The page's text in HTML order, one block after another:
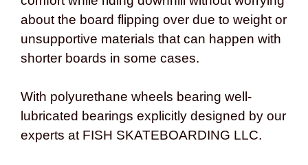
about the board flipping over due to weight or
unsupportive materials that can happen with
shorter boards in some cases.
With polyurethane wheels bearing well-
lubricated bearings explicitly designed by our
experts at FISH SKATEBOARDING LLC.